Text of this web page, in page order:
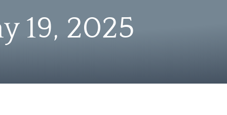
19, 2025